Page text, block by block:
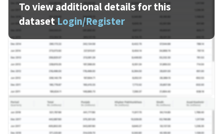
To view additional details for this
dataset Login/Register